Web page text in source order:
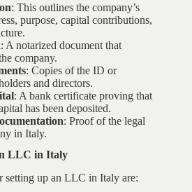
: This outlines the company’s
purpose, capital contributions,
: A notarized document that
company.
: Copies of the ID or
and directors.
: A bank certificate proving that
has been deposited.
: Proof of the legal
in Italy.
LLC in Italy
setting up an LLC in Italy are: